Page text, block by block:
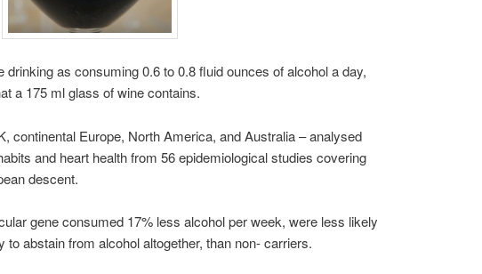
as consuming 0.6 to 0.8 fluid ounces of alcohol a day,
a 175 ml glass of wine contains.
continental Europe, North America, and Australia – analysed
and heart health from 56 epidemiological studies covering
descent.
gene consumed 17% less alcohol per week, were less likely
abstain from alcohol altogether, than non- carriers.